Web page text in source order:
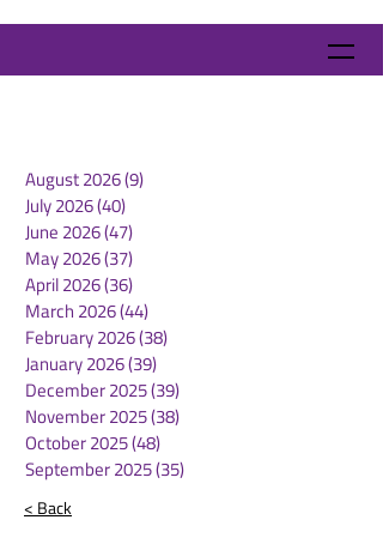
August 2026(9)
July 2026(40)
June 2026(47)
May 2026(37)
April 2026(36)
March 2026(44)
February 2026(38)
January 2026(39)
December 2025(39)
November 2025(38)
October 2025(48)
September 2025(35)
< Back